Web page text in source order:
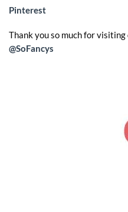
Pinterest
Thank you so much for
@SoFancys